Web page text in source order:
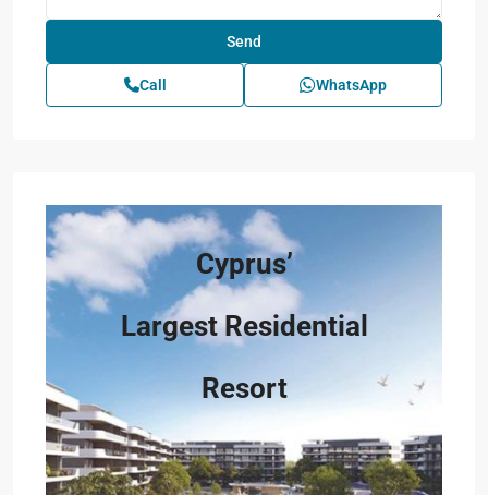
Call WhatsApp
Cyprus’
Largest Residential
Resort